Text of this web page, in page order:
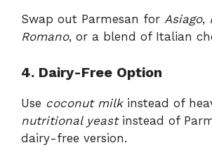
Swap out Parmesan for Asiago,
Romano, or a blend of Italian
4. Dairy-Free Option
Use coconut milkinstead of
nutritional yeastinstead of
dairy-free version.